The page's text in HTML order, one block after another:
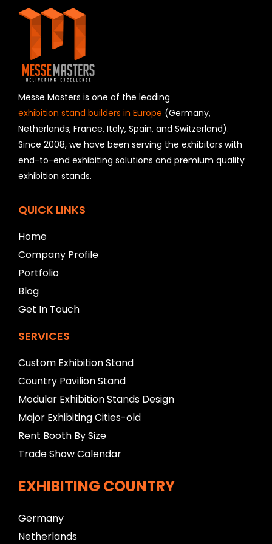
s
d
h
o
u
l
d
b
e
l
f
b
l
a
n
k
Messe Masters is one of the leading
exhibition stand builders in Europe (Germany,
Netherlands, France, Italy, Spain, and Switzerland).
Since 2008, we have been serving the exhibitors with
end-to-end exhibiting solutions and premium quality
exhibition stands.
QUICK LINKS
Home
Company Profile
Portfolio
Blog
Get In Touch
SERVICES
Custom Exhibition Stand
Country Pavilion Stand
Modular Exhibition Stands Design
Major Exhibiting Cities-old
Rent Booth By Size
Trade Show Calendar
EXHIBITING COUNTRY
Germany
Netherlands